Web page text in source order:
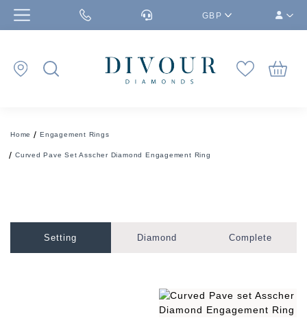
GBP
Home Engagement Rings
Curved Pave Set Asscher Diamond Engagement Ring
Setting Diamond Complete